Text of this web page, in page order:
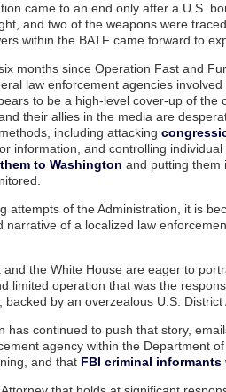
came to an end only after a U.S.
and two of the weapons were
within the BATF came forward to
months since Operation Fast and
law enforcement agencies
to be a high-level cover-up of the
their allies in the media are
including attacking
information, and controlling
to Washington and putting them
attempts of the Administration, it is
narrative of a localized law
the White House are eager to
limited operation that was the
backed by an overzealous U.S. District
has continued to push that story,
agency within the Department
and that FBI criminal informants